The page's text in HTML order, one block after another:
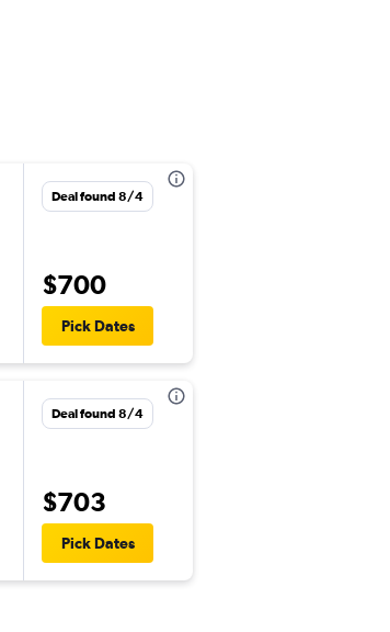
Deal found 8/4
$700
Pick Dates
Deal found 8/4
$703
Pick Dates